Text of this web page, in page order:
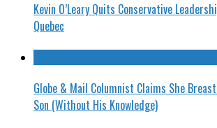
Kevin O’Leary Quits Conservative
Quebec
Globe & Mail Columnist Claims She
Son (Without His Knowledge)